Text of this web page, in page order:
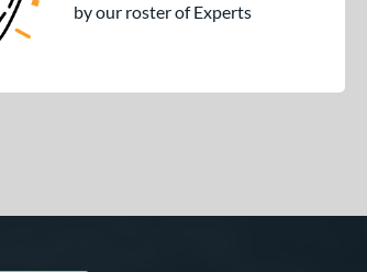
by our roster of Experts